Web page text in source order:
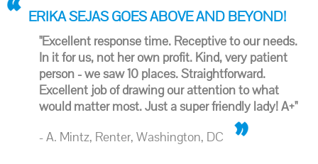
ERIKA SEJAS GOES ABOVE AND BEYOND!
"Excellent response time. Receptive to our needs.
In it for us, not her own profit. Kind, very patient
person - we saw 10 places. Straightforward.
Excellent job of drawing our attention to what
would matter most. Just a super friendly lady! A+"
- A. Mintz, Renter, Washington, DC